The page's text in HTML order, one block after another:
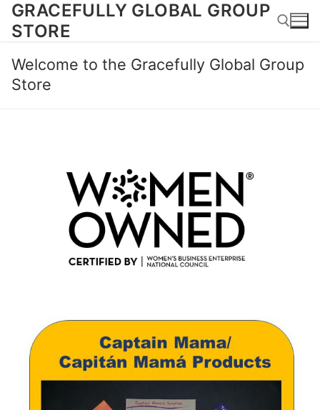
SkipGRACEFULLY GLOBAL GROUP
STORE
Welcome to the Gracefully Global Group
Store